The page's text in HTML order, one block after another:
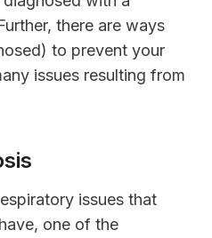
there are ways
to prevent your
issues resulting from
issues that
one of the